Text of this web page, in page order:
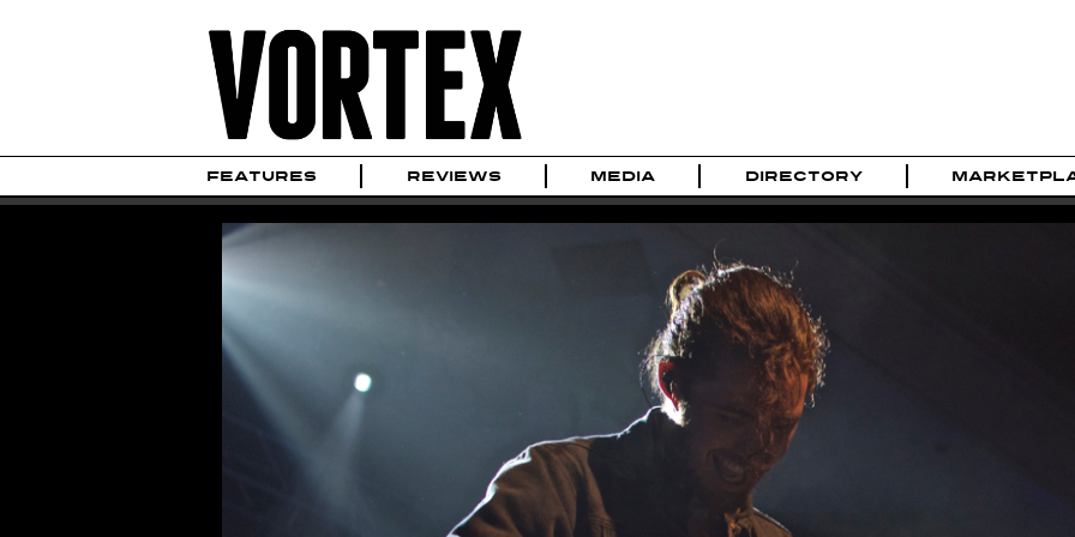
FEATURES REVIEWS MEDIA DIRECTORY